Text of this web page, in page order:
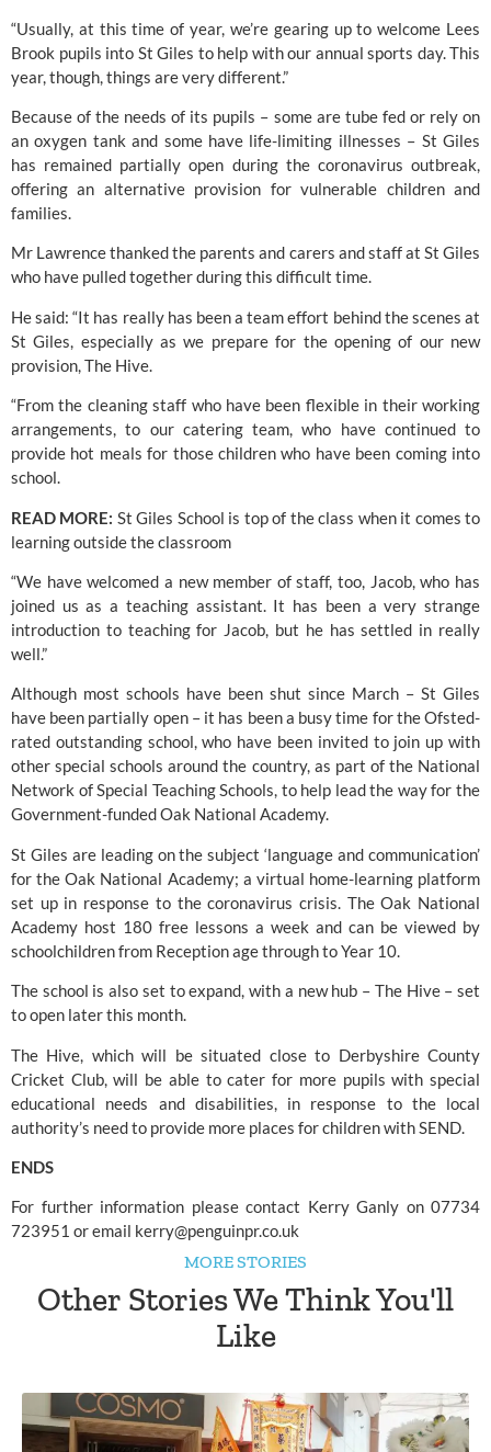
“Usually, at this time of year, we’re gearing up to welcome Lees
Brook pupils into St Giles to help with our annual sports day. This
year, though, things are very different.”
Because of the needs of its pupils – some are tube fed or rely on
an oxygen tank and some have life-limiting illnesses –
has remained partially open during the coronavirus outbreak,
offering an alternative provision for vulnerable children and
families.
Mr Lawrence thanked the parents and carers and staff at St Giles
who have pulled together during this difficult time.
He said: “It has really has been a team effort behind the scenes at
St Giles, especially as we prepare for the opening of our new
provision, The Hive.
“From the cleaning staff who have been flexible in their working
arrangements, to our catering team, who have continued to
provide hot meals for those children who have been coming into
school.
READ MORE: St Giles School is top of the class when it comes to
learning outside the classroom
“We have welcomed a new member of staff, too, Jacob, who has
joined us as a teaching assistant. It has been a very strange
introduction to teaching for Jacob, but he has settled in really
well.”
Although most schools have been shut since March – St Giles
have been partially open – it has been a busy time for the Ofsted-
rated outstanding school, who have been invited to join up with
other special schools around the country, as part of the National
Network of Special Teaching Schools, to help lead the way for the
Government-funded Oak National Academy.
St Giles are leading on the subject ‘language and communication’
for the Oak National Academy; a virtual home-learning platform
set up in response to the coronavirus crisis. The Oak National
Academy host 180 free lessons a week and can be viewed by
schoolchildren from Reception age through to Year 10.
The school is also set to expand, with a new hub – The Hive – set
to open later this month.
The Hive, which will be situated close to Derbyshire County
Cricket Club, will be able to cater for more pupils with special
educational needs and disabilities, in response to the local
authority’s need to provide more places for children with SEND.
ENDS
For further information please contact Kerry Ganly on 07734
723951 or email kerry@penguinpr.co.uk
MORE STORIES
Other Stories We Think You'll
Like